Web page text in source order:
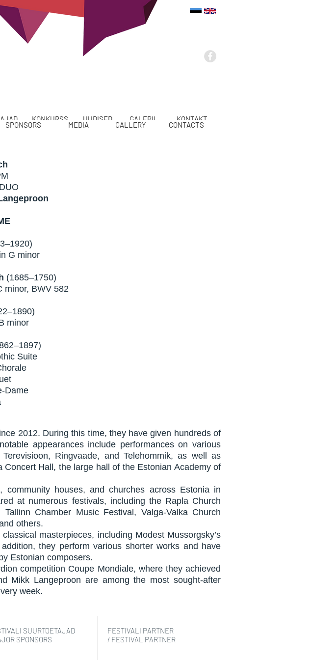
KONKURSS UUDISED GALERII KONTAKT
SPONSORS MEDIA GALLERY CONTACTS
G minor
(1685–1750)
minor, BWV 582
minor
Suite
Dame
2012. During this time, they have given hundreds of
appearances include performances on various
Ringvaade, and Telehommik, as well as
Hall, the large hall of the Estonian Academy of
houses, and churches across Estonia in
at numerous festivals, including the Rapla Church
Chamber Music Festival, Valga-Valka Church
others.
masterpieces, including Modest Mussorgsky’s
they perform various shorter works and have
Estonian composers.
competition Coupe Mondiale, where they achieved
Mikk Langeproon are among the most sought-after
week.
SUURTOETAJAD
SPONSORS
FESTIVALI PARTNER
/ FESTIVAL PARTNER